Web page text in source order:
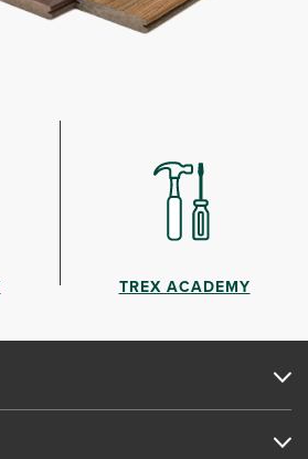
TREX ACADEMY